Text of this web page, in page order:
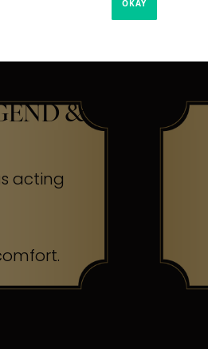
&
acting